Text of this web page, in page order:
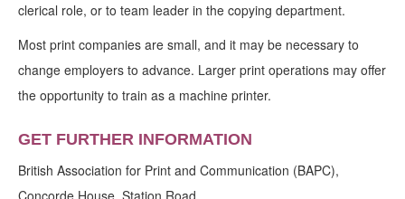
clerical role, or to team leader in the copying department.
Most print companies are small, and it may be necessary to
change employers to advance. Larger print operations may offer
the opportunity to train as a machine printer.
GET FURTHER INFORMATION
British Association for Print and Communication (BAPC),
Concorde House, Station Road,